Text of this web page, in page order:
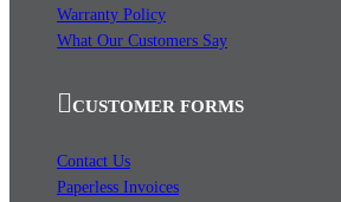
Warranty Policy
What Our Customers Say
CUSTOMER FORMS
Contact Us
Paperless Invoices